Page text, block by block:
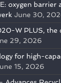
oxygen
June 30,
W PLUS, the
29, 2026
for high-
15, 2026